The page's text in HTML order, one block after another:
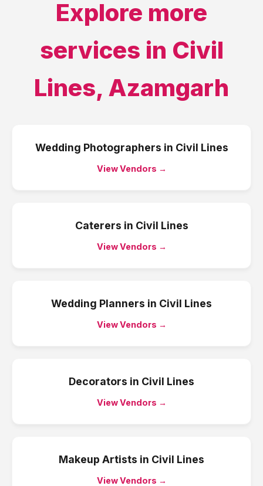
Explore more
services in Civil
Lines, Azamgarh
Wedding Photographers in Civil Lines
View Vendors →
Caterers in Civil Lines
View Vendors →
Wedding Planners in Civil Lines
View Vendors →
Decorators in Civil Lines
View Vendors →
Makeup Artists in Civil Lines
View Vendors →